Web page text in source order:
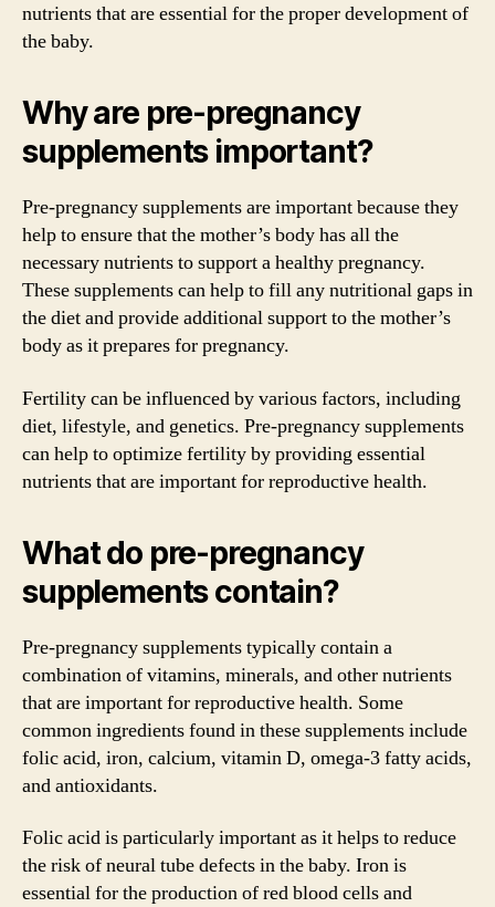
nutrients that are essential for the proper development of
the baby.
Why are pre-pregnancy
supplements important?
Pre-pregnancy supplements are important because they
help to ensure that the mother’s body has all the
necessary nutrients to support a healthy pregnancy.
These supplements can help to fill any nutritional gaps in
the diet and provide additional support to the mother’s
body as it prepares for pregnancy.
Fertility can be influenced by various factors, including
diet, lifestyle, and genetics. Pre-pregnancy supplements
can help to optimize fertility by providing essential
nutrients that are important for reproductive health.
What do pre-pregnancy
supplements contain?
Pre-pregnancy supplements typically contain a
combination of vitamins, minerals, and other nutrients
that are important for reproductive health. Some
common ingredients found in these supplements include
folic acid, iron, calcium, vitamin D, omega-3 fatty acids,
and antioxidants.
Folic acid is particularly important as it helps to reduce
the risk of neural tube defects in the baby. Iron is
essential for the production of red blood cells and